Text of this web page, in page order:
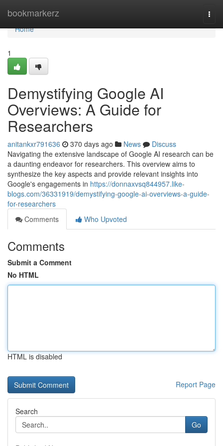
bookmarkerz
Home
Home
1
Demystifying Google AI
Overviews: A Guide for
Researchers
anitankxr791636 370 days ago News
Discuss
Navigating the extensive landscape of Google AI research can be
a daunting endeavor for researchers. This overview aims to
synthesize the key aspects and provide relevant insights into
Google's engagements in https://donnaxvsq844957.like-
blogs.com/36331919/demystifying-google-ai-overviews-a-guide-
for-researchers
Comments
Who Upvoted
Comments
Submit a Comment
No HTML
HTML is disabled
Report Page
Search
Go